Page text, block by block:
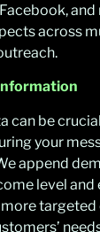
and
across
can be
your
append
level